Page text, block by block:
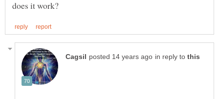
in reply to